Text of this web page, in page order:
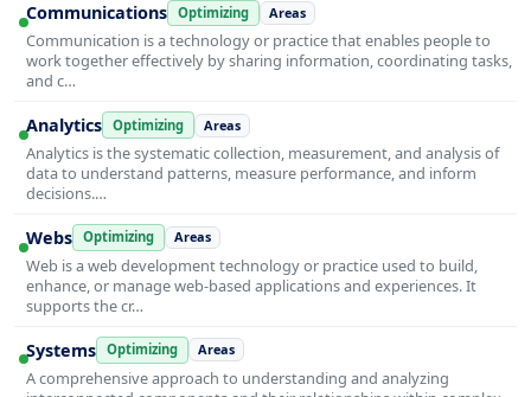
Communications Optimizing Areas
Communication is a technology or practice that enables people to
work together effectively by sharing information, coordinating tasks,
and c…
Analytics Optimizing Areas
Analytics is the systematic collection, measurement, and analysis of
data to understand patterns, measure performance, and inform
decisions.…
Webs Optimizing Areas
Web is a web development technology or practice used to build,
enhance, or manage web-based applications and experiences. It
supports the cr…
Systems Optimizing Areas
A comprehensive approach to understanding and analyzing